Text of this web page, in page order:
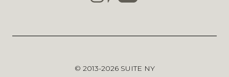
© 2013-2026 SUITE NY